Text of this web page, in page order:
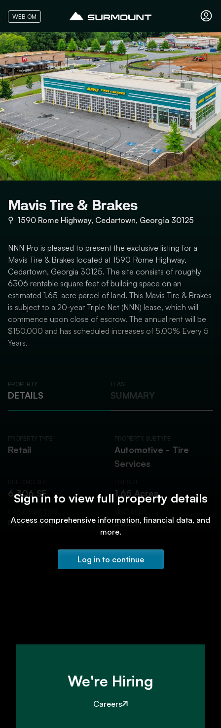
WEB OM
Sign in to view full property details
Access comprehensive information, financial data, and
more.
Log in to continue
Mavis Tire & Brakes
⚲ 1590 Rome Highway, Cedartown, Georgia 30125
NNN Pro is pleased to present the exclusive listing for a
Mavis Tire & Brakes located at 1590 Rome Highway,
Cedartown, Georgia 30125. The site consists of roughly
6306 rentable square feet of building space on an
estimated 1.65-acre parcel of land. This Mavis Tire & Brakes
is subject to a 20-year Triple Net (NNN) lease, which will
commence upon close of escrow. The annual rent will be
$150,000 and has scheduled increases of 5.00% Every 5
Years.
PROPERTY
DETAILS
LEASE
SUMMARY
PROPERTY TYPE
Retail
PROPERTY SUBTYPE
Automotive - Tire
Services
6,306 SF 1.65 Acres
Fee Simple 2023
We're Hiring
Careers